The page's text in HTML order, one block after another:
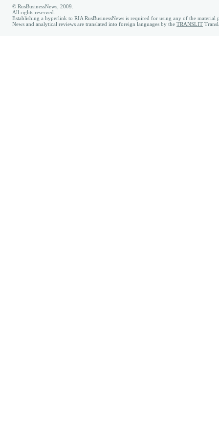
© RusBusinessNews, 2009.
All rights reserved.
Establishing a hyperlink to RIA RusBusinessNews is required for using any of the material
News and analytical reviews are translated into foreign languages by the TRANSLIT